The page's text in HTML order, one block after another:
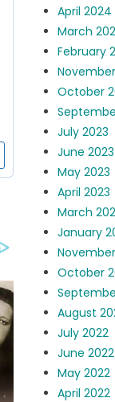
April 2024
March
February
October
July 2023
June 2023
May 2023
April 2023
March
January
October
August
July 2022
June 2022
May 2022
April 2022